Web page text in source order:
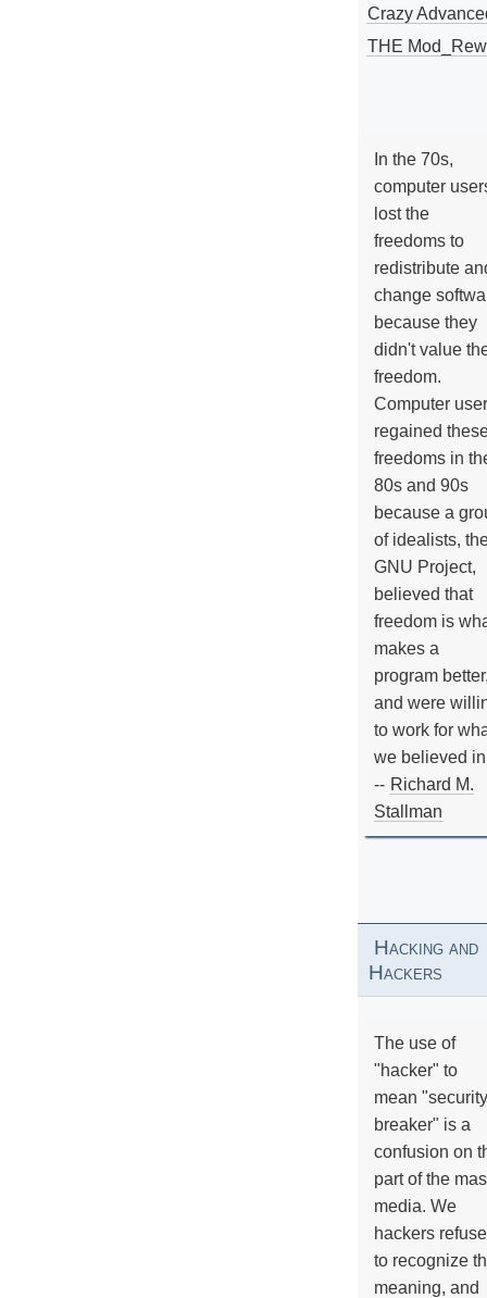
Crazy
THE
In the 70s,
computer
lost the
freedoms to
redistribute
change
because they
didn't value
freedom.
Computer
regained
freedoms in
80s and 90s
because a
of idealists,
GNU Project,
believed that
freedom is
makes a
program
and were
to work for
we believed
-- Richard M.
Stallman
Hacking and
Hackers
The use of
"hacker" to
mean "security
breaker" is a
confusion on
part of the
media. We
hackers refuse
to recognize
meaning, and